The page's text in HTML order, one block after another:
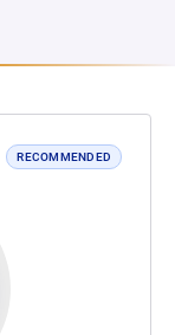
RECOMMENDED